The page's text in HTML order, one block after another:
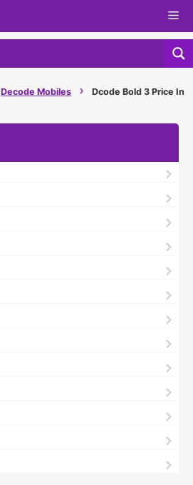
Decode Mobiles ›
Dcode Bold 3 Price In